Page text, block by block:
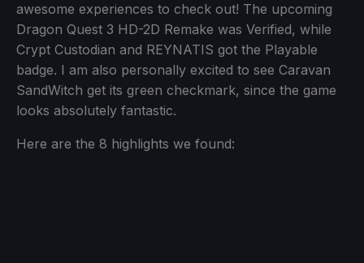
awesome experiences to check out! The upcoming
Dragon Quest 3 HD-2D Remake was Verified, while
Crypt Custodian and REYNATIS got the Playable
badge. I am also personally excited to see Caravan
SandWitch get its green checkmark, since the game
looks absolutely fantastic.
Here are the 8 highlights we found: